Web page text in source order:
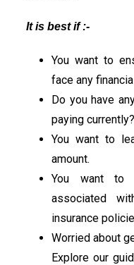
It is best if :-
You want to
face any
Do you have
paying currently?
You want to
amount.
You want to
associated
insurance
Worried about
Explore our